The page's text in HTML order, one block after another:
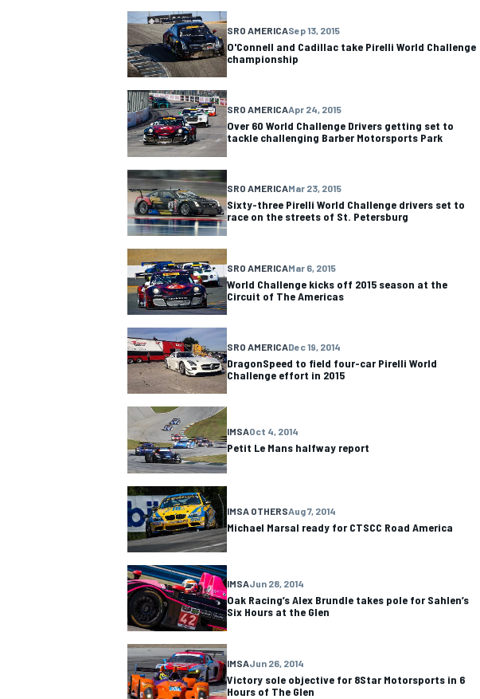
NASCAR CUP
INDYCAR
IMSA DTM
SRO AMERICASep 13, 2015
O'Connell and Cadillac take Pirelli World Challenge
championship
SRO AMERICAApr 24, 2015
Over 60 World Challenge Drivers getting set to
tackle challenging Barber Motorsports Park
SRO AMERICAMar 23, 2015
Sixty-three Pirelli World Challenge drivers set to
race on the streets of St. Petersburg
SRO AMERICAMar 6, 2015
World Challenge kicks off 2015 season at the
Circuit of The Americas
SRO AMERICADec 19, 2014
DragonSpeed to field four-car Pirelli World
Challenge effort in 2015
IMSAOct 4, 2014
Petit Le Mans halfway report
IMSA OTHERSAug 7, 2014
Michael Marsal ready for CTSCC Road America
IMSAJun 28, 2014
Oak Racing’s Alex Brundle takes pole for Sahlen’s
Six Hours at the Glen
IMSAJun 26, 2014
Victory sole objective for 8Star Motorsports in 6
Hours of The Glen